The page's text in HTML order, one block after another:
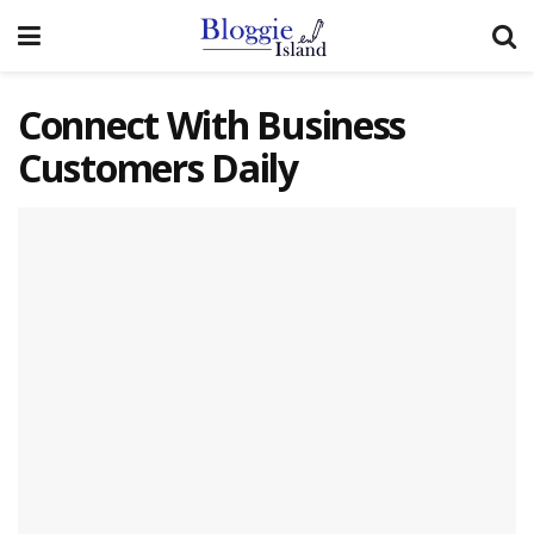
Connect With Business
Customers Daily